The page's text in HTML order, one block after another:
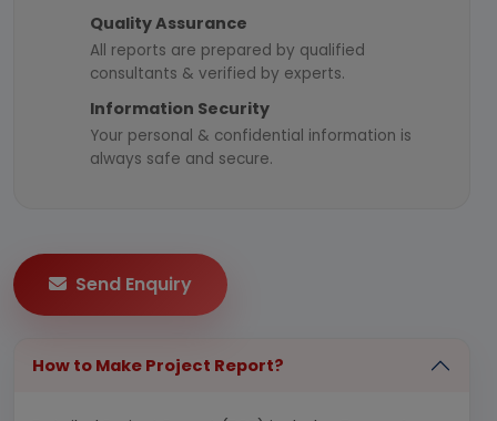
Quality Assurance
All reports are prepared by qualified
consultants & verified by experts.
Information Security
Your personal & confidential information is
always safe and secure.
Send Enquiry
How to Make Project Report?